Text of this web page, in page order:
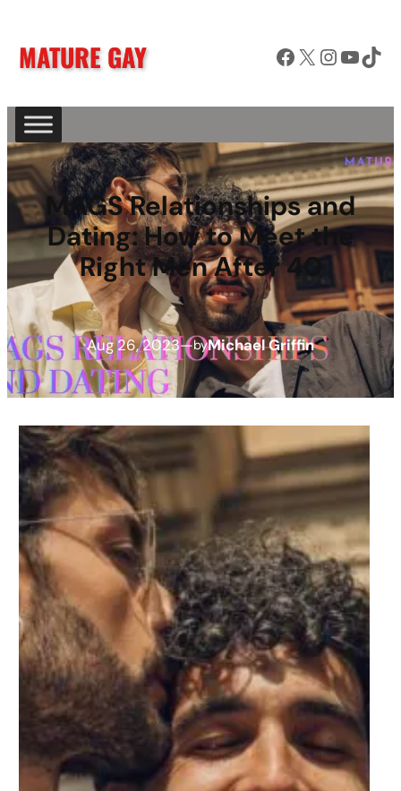
MATURE GAY Facebook X InstagramYouTube TikTok
MAGS Relationships and
Dating: How to Meet the
Right Men After 40
Aug 26, 2023—byMichael Griffin